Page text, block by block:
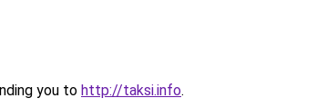
you to http://taksi.info.